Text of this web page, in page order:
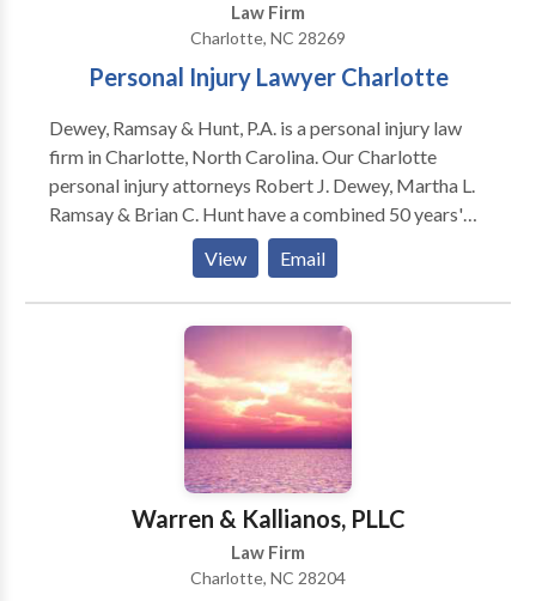
Law Firm
Charlotte, NC 28269
Personal Injury Lawyer Charlotte
Dewey, Ramsay & Hunt, P.A. is a personal injury law
firm in Charlotte, North Carolina. Our Charlotte
personal injury attorneys Robert J. Dewey, Martha L.
Ramsay & Brian C. Hunt have a combined 50 years'
experience helping injured people. Our motto is "Your
Injury, Our Fight". Our team provides aggressive
representation to achieve our clients’ goals. Call us at
for a free consultation with one of our attorneys.
View Email
Warren & Kallianos, PLLC
Law Firm
Charlotte, NC 28204